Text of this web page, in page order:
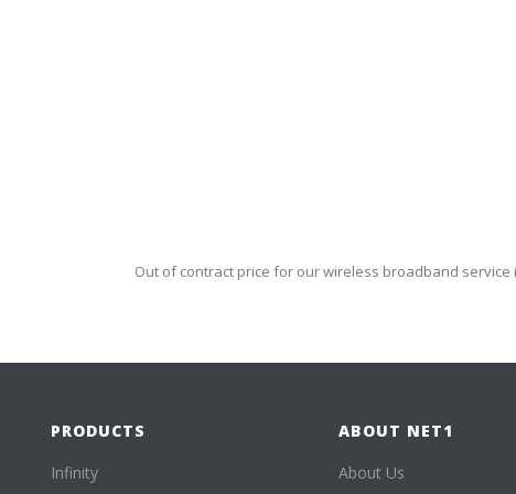
Out of contract price for our wireless broadband
PRODUCTS
Infinity
ABOUT NET1
About Us